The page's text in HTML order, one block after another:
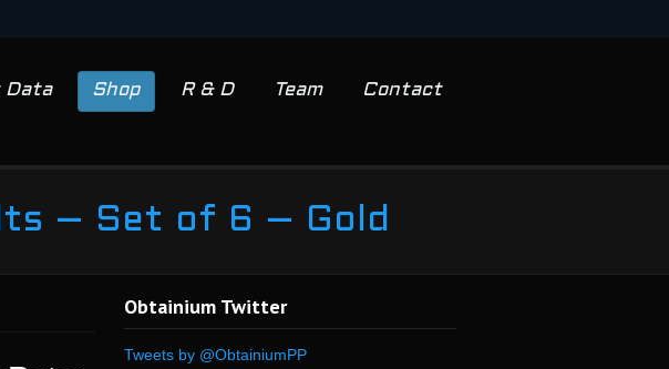
Data Shop R & D Team Contact
– Set of 6 – Gold
Obtainium Twitter
Tweets by @ObtainiumPP